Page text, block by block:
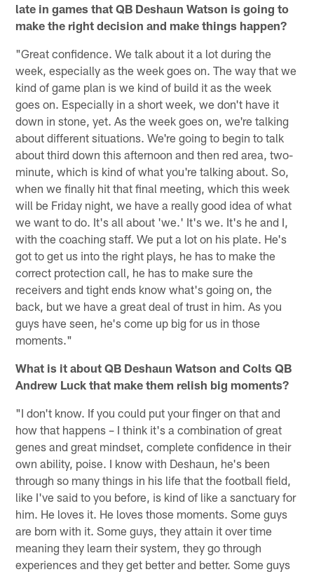
late in games that QB Deshaun Watson is going to
make the right decision and make things happen?
"Great confidence. We talk about it a lot during the
week, especially as the week goes on. The way that we
kind of game plan is we kind of build it as the week
goes on. Especially in a short week, we don't have it
down in stone, yet. As the week goes on, we're talking
about different situations. We're going to begin to talk
about third down this afternoon and then red area, two-
minute, which is kind of what you're talking about. So,
when we finally hit that final meeting, which this week
will be Friday night, we have a really good idea of what
we want to do. It's all about 'we.' It's we. It's he and I,
with the coaching staff. We put a lot on his plate. He's
got to get us into the right plays, he has to make the
correct protection call, he has to make sure the
receivers and tight ends know what's going on, the
back, but we have a great deal of trust in him. As you
guys have seen, he's come up big for us in those
moments."
What is it about QB Deshaun Watson and Colts QB
Andrew Luck that make them relish big moments?
"I don't know. If you could put your finger on that and
how that happens – I think it's a combination of great
genes and great mindset, complete confidence in their
own ability, poise. I know with Deshaun, he's been
through so many things in his life that the football field,
like I've said to you before, is kind of like a sanctuary for
him. He loves it. He loves those moments. Some guys
are born with it. Some guys, they attain it over time
meaning they learn their system, they go through
experiences and they get better and better. Some guys